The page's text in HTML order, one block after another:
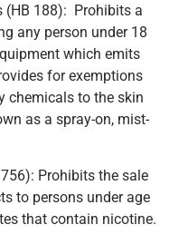
(HB 188): Prohibits a
any person under 18
which emits
for exemptions
chemicals to the skin
as a spray-on, mist-
Prohibits the sale
to persons under age
that contain nicotine.